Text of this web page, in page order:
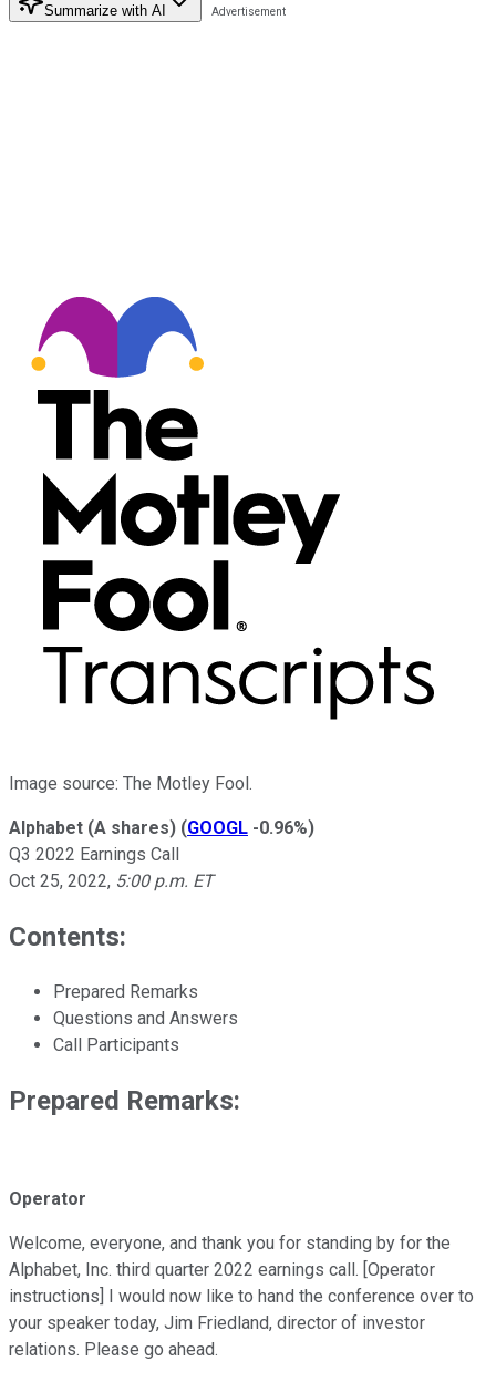
Summarize with AI
Image source: The Motley Fool.
Alphabet (A shares) (GOOGL -0.96%)
Q3 2022 Earnings Call
Oct 25, 2022, 5:00 p.m. ET
Contents:
Prepared Remarks
Questions and Answers
Call Participants
Prepared Remarks:
Operator
Welcome, everyone, and thank you for standing by for the
Alphabet, Inc. third quarter 2022 earnings call. [Operator
instructions] I would now like to hand the conference over to
your speaker today, Jim Friedland, director of investor
relations. Please go ahead.